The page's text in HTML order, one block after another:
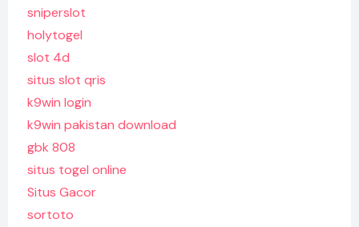
sniperslot
holytogel
slot 4d
situs slot qris
k9win login
k9win pakistan download
gbk 808
situs togel online
Situs Gacor
sortoto